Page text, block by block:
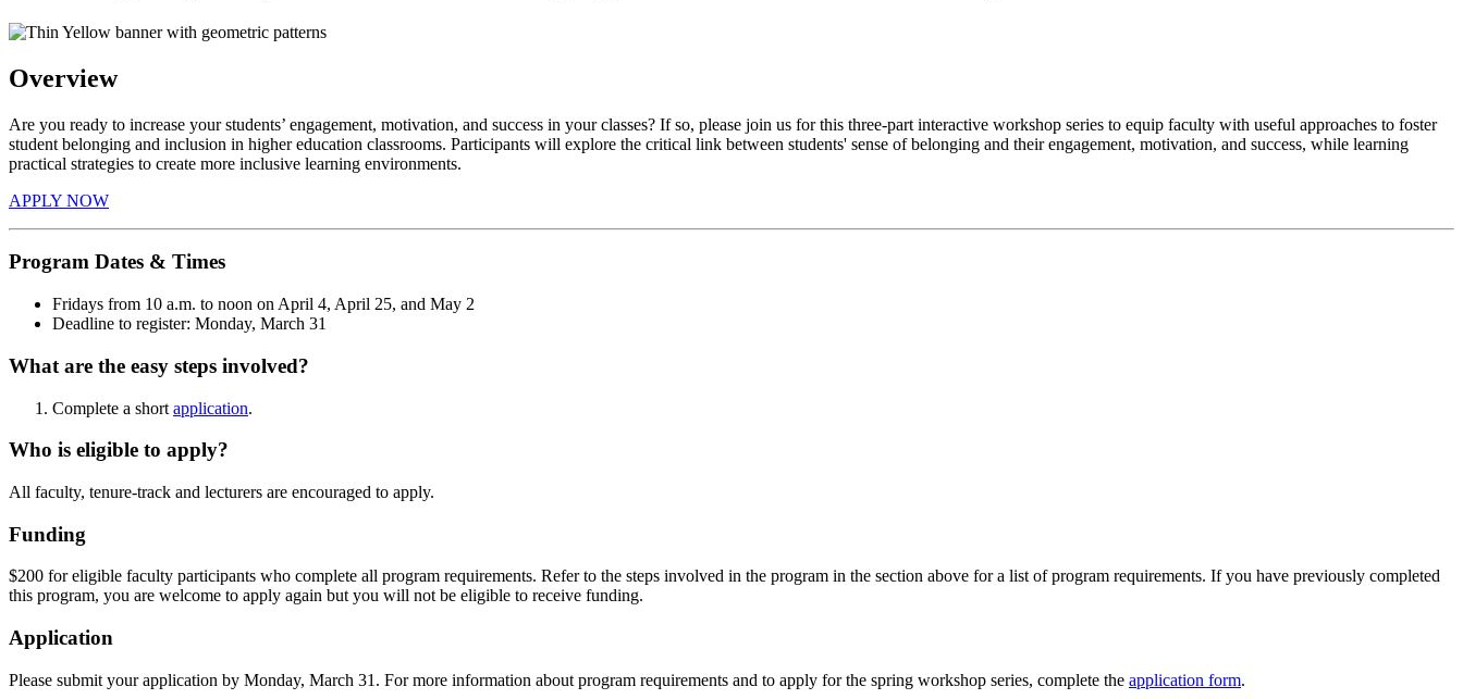
Overview
Are you ready to increase your students’ engagement, motivation, and success in your classes? If so, please join us for this three-part interactive workshop series to equip faculty with useful approaches to foster
student belonging and inclusion in higher education classrooms. Participants will explore the critical link between students' sense of belonging and their engagement, motivation, and success, while learning
practical strategies to create more inclusive learning environments.
APPLY NOW
Program Dates & Times
Fridays from 10 a.m. to noon on April 4, April 25, and May 2
Deadline to register: Monday, March 31
What are the easy steps involved?
Complete a short application.
Who is eligible to apply?
All faculty, tenure-track and lecturers are encouraged to apply.
Funding
$200 for eligible faculty participants who complete all program requirements. Refer to the steps involved in the program in the section above for a list of program requirements. If you have previously completed
this program, you are welcome to apply again but you will not be eligible to receive funding.
Application
Please submit your application by Monday, March 31. For more information about program requirements and to apply for the spring workshop series, complete the application form.